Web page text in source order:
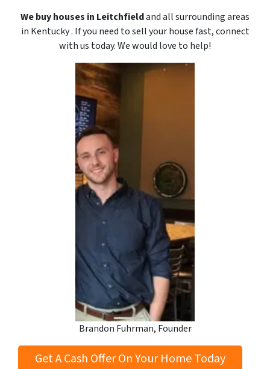
We buy houses in Leitchfieldand all surrounding areas
in Kentucky . If you need to sell your house fast, connect
with us today. We would love to help!
Brandon Fuhrman, Founder
Get A Cash Offer On Your Home Today